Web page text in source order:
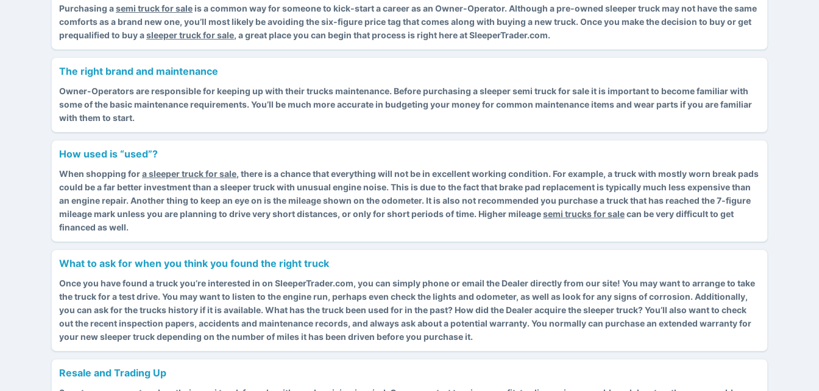
Purchasing asemi truck for saleis a common way for someone to kick-start a career as an Owner-Operator. Although a pre-owned sleeper truck may not have the same
comforts as a brand new one, you’ll most likely be avoiding the six-figure price tag that comes along with buying a new truck. Once you make the decision to buy or get
prequalified to buy asleeper truck for sale, a great place you can begin that process is right here at SleeperTrader.com.
The right brand and maintenance
Owner-Operators are responsible for keeping up with their trucks maintenance. Before purchasing a sleeper semi truck for sale it is important to become familiar with
some of the basic maintenance requirements. You’ll be much more accurate in budgeting your money for common maintenance items and wear parts if you are familiar
with them to start.
How used is “used”?
When shopping fora sleeper truck for sale, there is a chance that everything will not be in excellent working condition. For example, a truck with mostly worn break pads
could be a far better investment than a sleeper truck with unusual engine noise. This is due to the fact that brake pad replacement is typically much less expensive than
an engine repair. Another thing to keep an eye on is the mileage shown on the odometer. It is also not recommended you purchase a truck that has reached the 7-figure
mileage mark unless you are planning to drive very short distances, or only for short periods of time. Higher mileagesemi trucks for salecan be very difficult to get
financed as well.
What to ask for when you think you found the right truck
Once you have found a truck you’re interested in on SleeperTrader.com, you can simply phone or email the Dealer directly from our site! You may want to arrange to take
the truck for a test drive. You may want to listen to the engine run, perhaps even check the lights and odometer, as well as look for any signs of corrosion. Additionally,
you can ask for the trucks history if it is available. What has the truck been used for in the past? How did the Dealer acquire the sleeper truck? You’ll also want to check
out the recent inspection papers, accidents and maintenance records, and always ask about a potential warranty. You normally can purchase an extended warranty for
your new sleeper truck depending on the number of miles it has been driven before you purchase it.
Resale and Trading Up